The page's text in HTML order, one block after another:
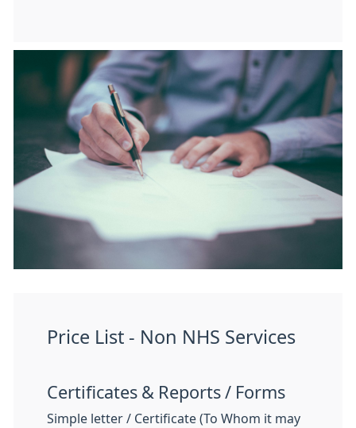
Price List - Non NHS Services
Certificates & Reports / Forms
Simple letter / Certificate (To Whom it may